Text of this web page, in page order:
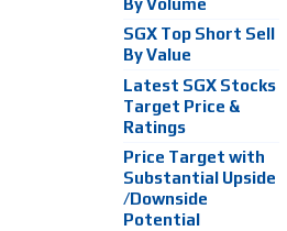
SGX Top Short Sell
By Value
Latest SGX Stocks
Target Price &
Ratings
Price Target with
Substantial Upside
/Downside
Potential